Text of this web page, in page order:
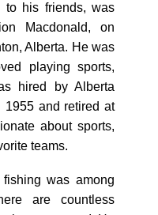
to his friends, was
Macdonald, on
Alberta. He was
playing sports,
hired by Alberta
1955 and retired at
about sports,
teams.
was among
are countless